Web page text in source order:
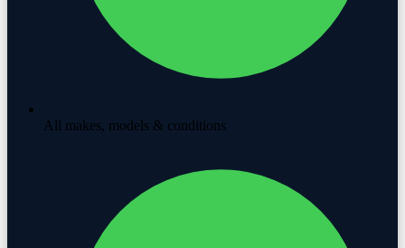
All makes, models & conditions